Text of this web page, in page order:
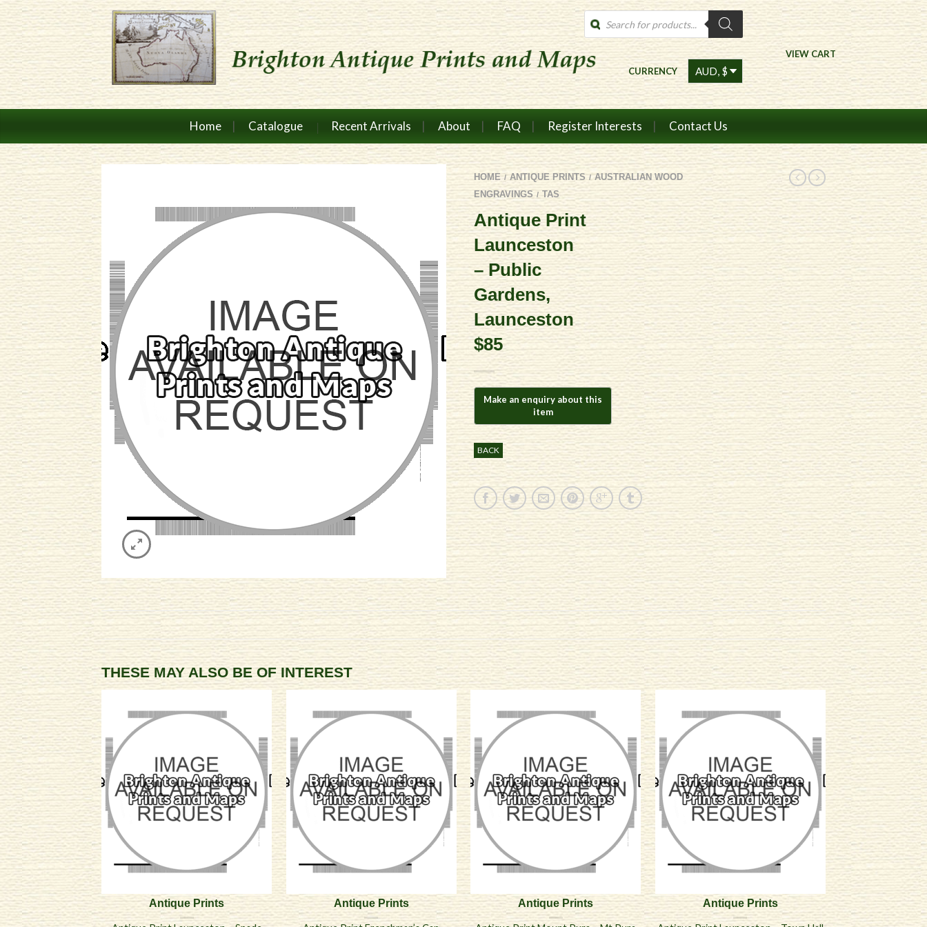
Products
search
VIEW CART
CURRENCY
Home Catalogue Recent Arrivals About FAQ Register Interests Contact Us
HOME / ANTIQUE PRINTS / AUSTRALIAN WOOD
ENGRAVINGS / TAS
Antique Print
Launceston
– Public
Gardens,
Launceston
$85
BACK
THESE MAY ALSO BE OF INTEREST
Antique Prints Antique Prints Antique Prints Antique Prints